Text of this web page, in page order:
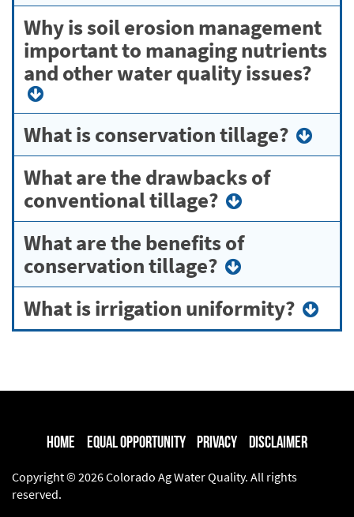
Why is soil erosion management
important to managing nutrients
and other water quality issues?
What is conservation tillage?
What are the drawbacks of
conventional tillage?
What are the benefits of
conservation tillage?
What is irrigation uniformity?
Home Equal Opportunity Privacy Disclaimer
Copyright © 2026 Colorado Ag Water Quality. All rights
reserved.